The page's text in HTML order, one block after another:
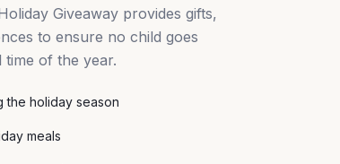
Giveaway provides gifts,
to ensure no child goes
of the year.
the holiday season
meals